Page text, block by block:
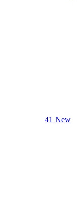
41 New